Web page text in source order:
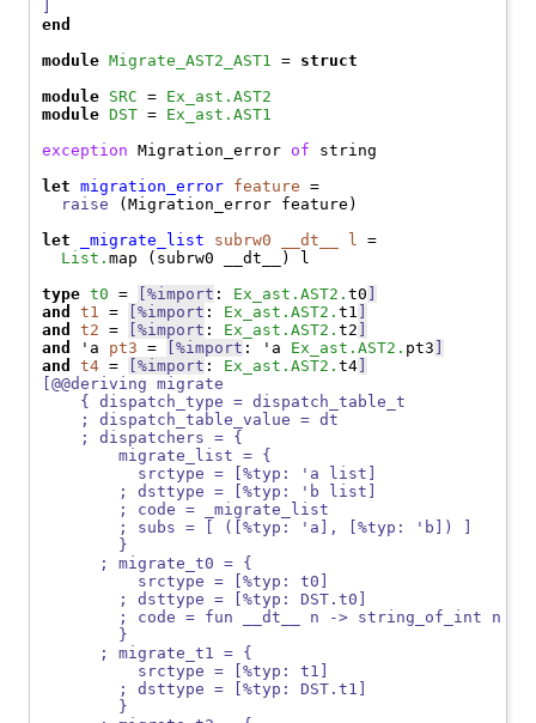
end
module Migrate_AST2_AST1 = struct
module SRC = Ex_ast.AST2
module DST = Ex_ast.AST1
exception
Migration_error of string
let
migration_error feature =
raise (Migration_error feature)
let
_migrate_list subrw0 __dt__ l =
List.map (subrw0 __dt__) l
type t0 = [%import : Ex_ast.AST2.t0
and
t1 = [%import : Ex_ast.AST2.t1
and
t2 = [%import : Ex_ast.AST2.t2
and
'a pt3 = [%import : 'a Ex_ast.AST2. pt3
and
t4 = [%import : Ex_ast.AST2.t4
[@@deriving migrate
    { dispatch_type = dispatch_table_t
    ; dispatch_table_value = dt
    ; dispatchers = {
        migrate_list = {
          srctype = [%typ: 'a list]
        ; dsttype = [%typ: 'b list]
        ; code = _migrate_list
        ; subs = [ ([%typ: 'a], [%typ: 'b]) ]
        }
      ; migrate_t0 = {
          srctype = [%typ: t0]
        ; dsttype = [%typ: DST.t0]
        ; code = fun __dt__ n -> string_of_int n
        }
      ; migrate_t1 = {
          srctype = [%typ: t1]
        ; dsttype = [%typ: DST.t1]
        }